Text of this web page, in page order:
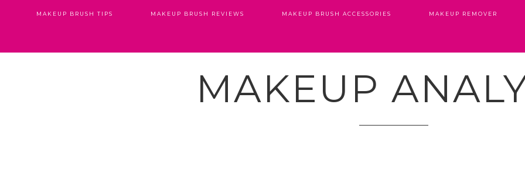
MAKEUP BRUSH TIPS MAKEUP BRUSH REVIEWS MAKEUP BRUSH ACCESSORIES MAKEUP REMOVER
MAKEUP